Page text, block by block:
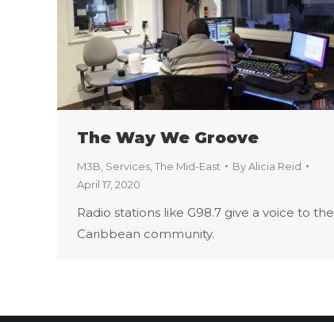
The Way We Groove
M3B Services The Mid-East ByAlicia Reid
April 17, 2020
Radio stations like G98.7 give a voice to the
Caribbean community.